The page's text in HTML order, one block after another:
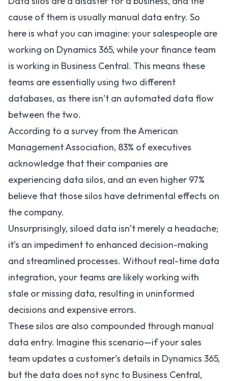
cause of them is usually manual data entry. So
here is what you can imagine: your salespeople are
working on Dynamics 365, while your finance team
is working in Business Central. This means these
teams are essentially using two different
databases, as there isn’t an automated data flow
between the two.
According to a survey from the American
Management Association, 83% of executives
acknowledge that their companies are
experiencing data silos, and an even higher 97%
believe that those silos have detrimental effects on
the company.
Unsurprisingly, siloed data isn’t merely a headache;
it’s an impediment to enhanced decision-making
and streamlined processes. Without real-time data
integration, your teams are likely working with
stale or missing data, resulting in uninformed
decisions and expensive errors.
These silos are also compounded through manual
data entry. Imagine this scenario—if your sales
team updates a customer’s details in Dynamics 365,
but the data does not sync to Business Central,